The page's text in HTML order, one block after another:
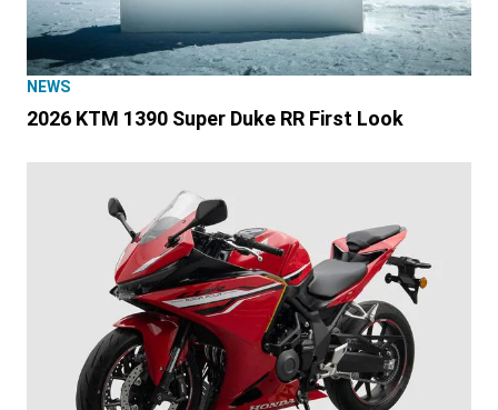
NEWS
2026 KTM 1390 Super Duke RR First Look